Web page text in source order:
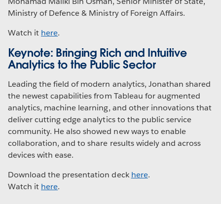
Ministry of Defence & Ministry of Foreign Affairs.
Watch it here.
Keynote: Bringing Rich and Intuitive
Analytics to the Public Sector
Leading the field of modern analytics, Jonathan shared
the newest capabilities from Tableau for augmented
analytics, machine learning, and other innovations that
deliver cutting edge analytics to the public service
community. He also showed new ways to enable
collaboration, and to share results widely and across
devices with ease.
Download the presentation deck here.
Watch it here.